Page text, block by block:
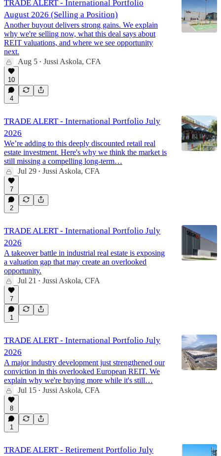
TRADE ALERT - International Portfolio
August 2026 (Selling a Position)
Another buyout delivers strong gains. We explain
why we're selling now, what this deal says about
REIT valuations, and where we see opportunity
next.
Aug 5 • Jussi Askola, CFA
10
4
TRADE ALERT - International Portfolio July
2026
We’re adding to this deeply discounted retail real
estate investment. Here's why we think the market is
still missing a compelling long-term…
Jul 29 • Jussi Askola, CFA
7
2
TRADE ALERT - International Portfolio July
2026
A takeover battle in industrial real estate is exposing
a valuation gap that may create an overlooked
opportunity.
Jul 21
• Jussi Askola, CFA
7
1
TRADE ALERT - International Portfolio July
2026
A major industry development just strengthened our
conviction in this overlooked European REIT. We
explain why we're buying more while it's still…
Jul 15 • Jussi Askola, CFA
8
1
TRADE ALERT - Retirement Portfolio July